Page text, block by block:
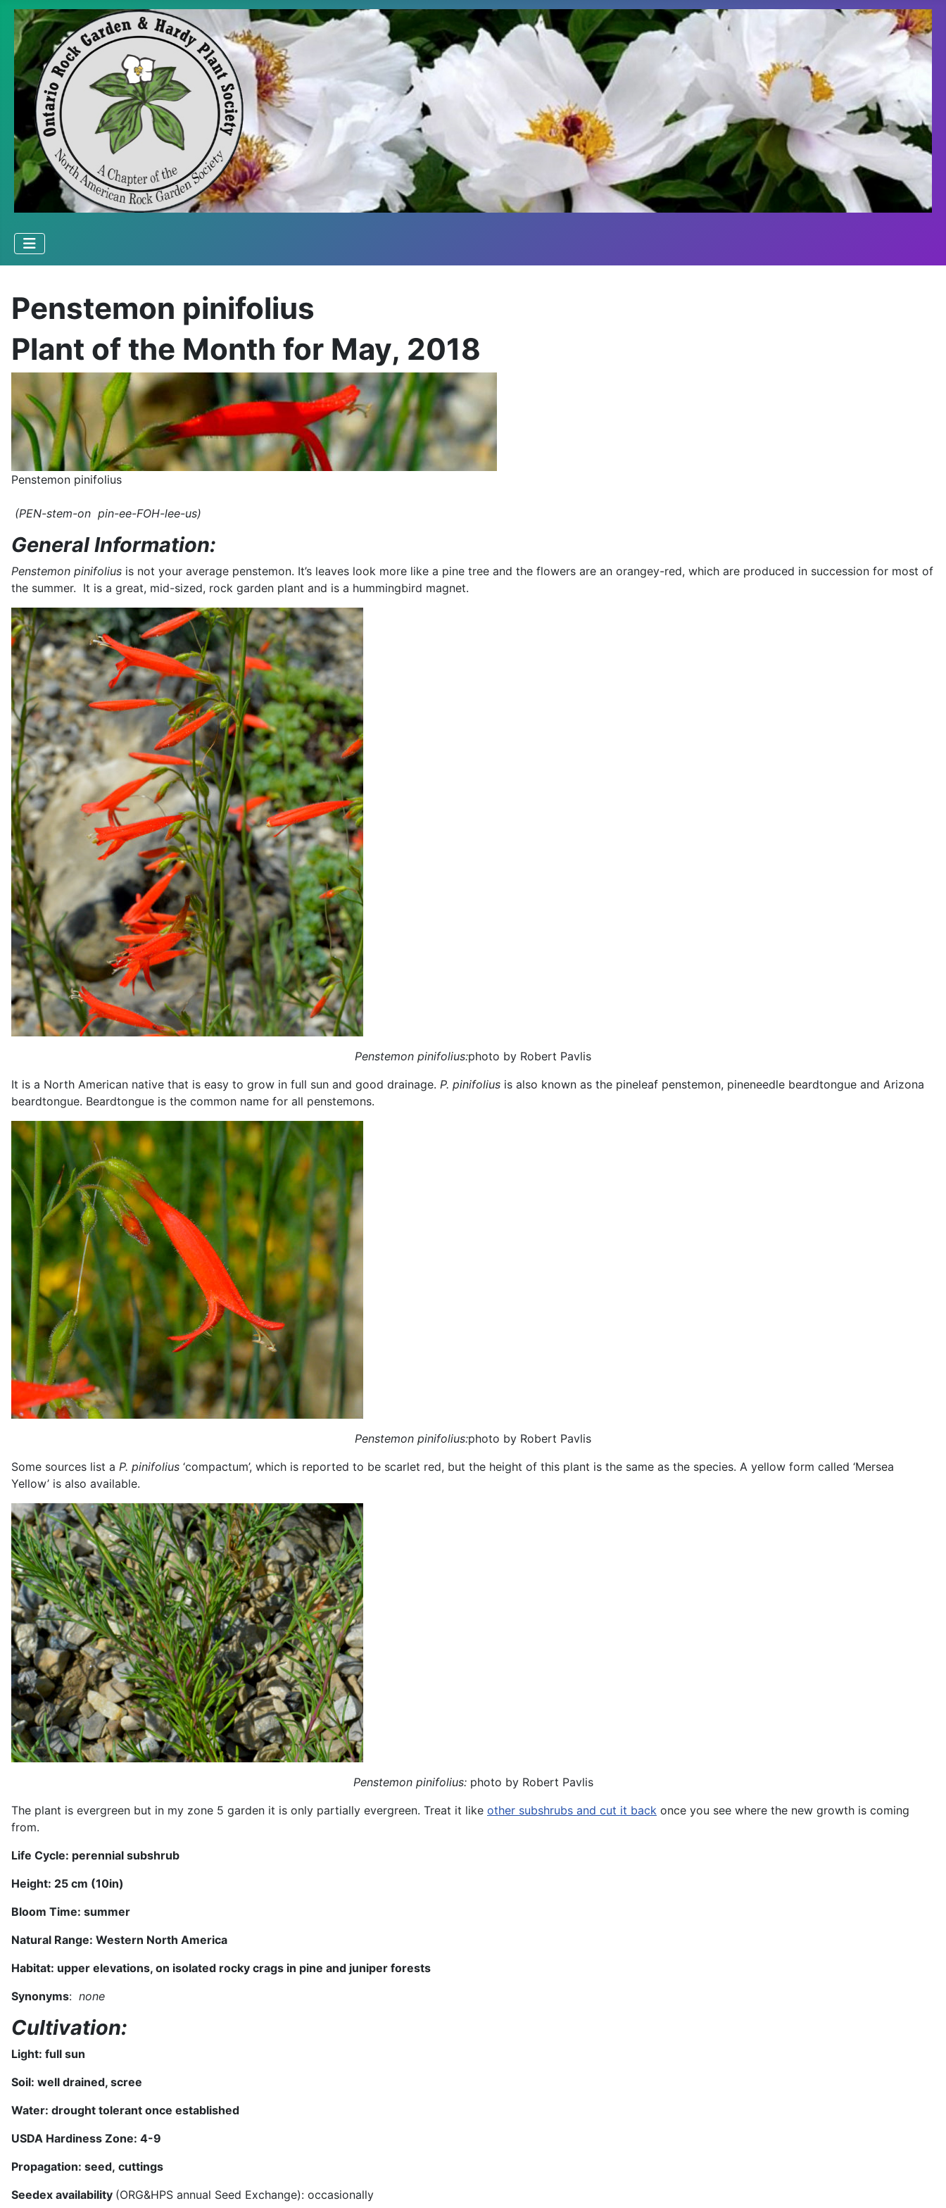
Penstemon pinifolius
Plant of the Month for May, 2018
Penstemon pinifolius
(PEN-stem-on pin-ee-FOH-lee-us)
General Information:
Penstemon pinifolius is not your average penstemon. It’s leaves look more like a pine tree and the flowers are an orangey-red, which are produced in succession for most of
the summer. It is a great, mid-sized, rock garden plant and is a hummingbird magnet.
Penstemon pinifolius:photo by Robert Pavlis
It is a North American native that is easy to grow in full sun and good drainage. P. pinifolius is also known as the pineleaf penstemon, pineneedle beardtongue and Arizona
beardtongue. Beardtongue is the common name for all penstemons.
Penstemon pinifolius:photo by Robert Pavlis
Some sources list a P. pinifolius ‘compactum’, which is reported to be scarlet red, but the height of this plant is the same as the species. A yellow form called ‘Mersea
Yellow’ is also available.
Penstemon pinifolius:photo by Robert Pavlis
The plant is evergreen but in my zone 5 garden it is only partially evergreen. Treat it like other subshrubs and cut it back once you see where the new growth is coming
from.
Life Cycle: perennial subshrub
Height: 25 cm (10in)
Bloom Time: summer
Natural Range: Western North America
Habitat: upper elevations, on isolated rocky crags in pine and juniper forests
Synonyms: none
Cultivation:
Light: full sun
Soil: well drained, scree
Water: drought tolerant once established
USDA Hardiness Zone: 4-9
Propagation: seed, cuttings
Seedex availability (ORG&HPS annual Seed Exchange): occasionally